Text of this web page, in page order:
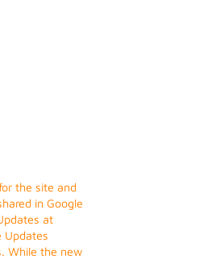
the site and
in Google
at
Updates
While the new